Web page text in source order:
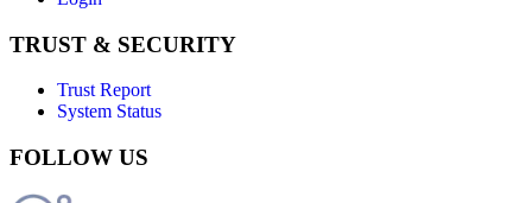
TRUST & SECURITY
Trust Report
System Status
FOLLOW US